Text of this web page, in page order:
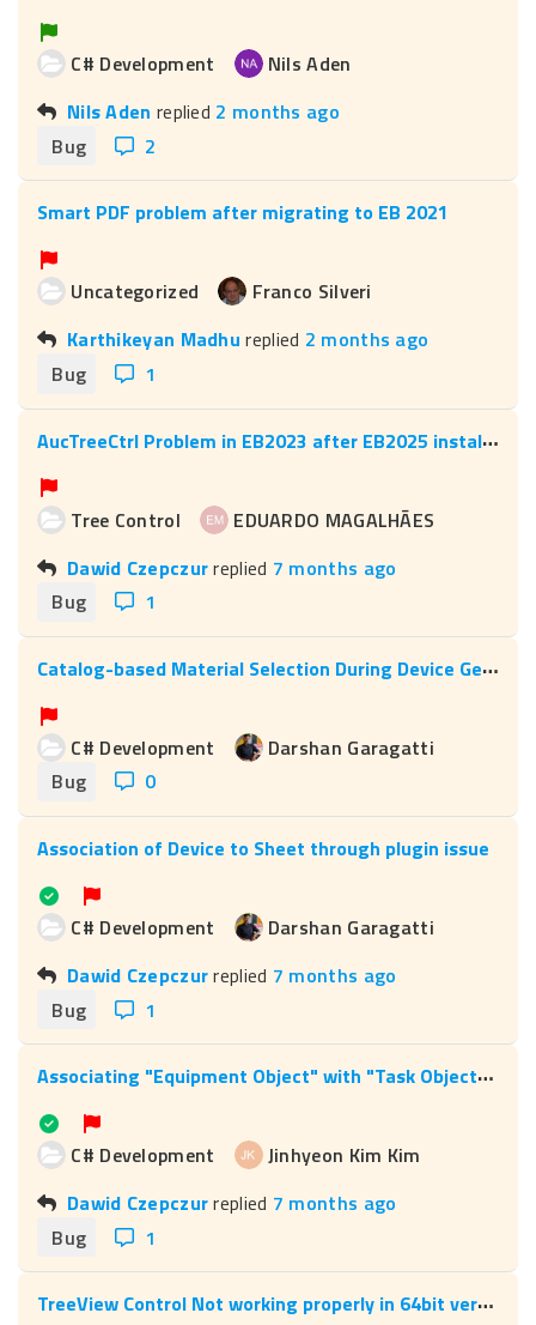
C# Development
Nils Aden
Nils Aden replied 2 months ago
Bug
2
Smart PDF problem after migrating to EB 2021
Uncategorized
Franco Silveri
Karthikeyan Madhu replied 2 months ago
Bug
1
A
ucTreeCtrl Problem in EB2023 after EB2025 installation
Tree Control
EDUARDO MAGALHÃES
Dawid Czepczurreplied 7 months ago
Bug
1
C
atalog-based Material Selection During Device Generation
C# Development
Darshan Garagatti
Bug
0
Association of Device to Sheet through plugin issue
C# Development
Darshan Garagatti
Dawid Czepczurreplied 7 months ago
Bug
1
A
ssociating "Equipment Object" with "Task Object" – Role 146 not working via code
C# Development
Jinhyeon Kim Kim
Dawid Czepczurreplied 7 months ago
Bug
1
T
reeView Control Not working properly in 64bit version of Microsoft Office